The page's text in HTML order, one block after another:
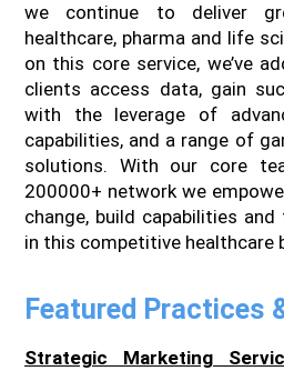
we continue to deliver
healthcare, pharma and life
on this core service, we’ve
clients access data, gain
with the leverage of
capabilities, and a range of
solutions. With our core
200000+ network we
change, build capabilities
in this competitive healthcare
Featured Practices
Strategic Marketing